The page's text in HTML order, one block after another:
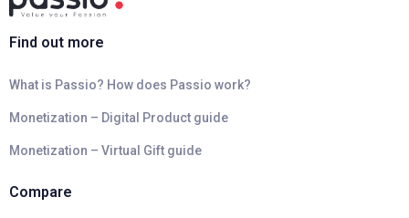
Find out more
What is Passio? How does Passio work?
Monetization – Digital Product guide
Monetization – Virtual Gift guide
Compare